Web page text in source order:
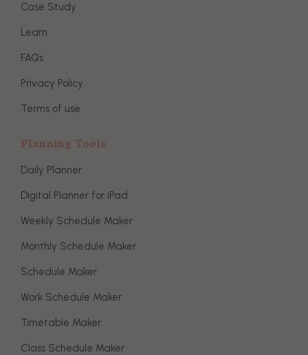
Case Study
Learn
FAQs
Privacy Policy
Terms of use
Planning Tools
Daily Planner
Digital Planner for iPad
Weekly Schedule Maker
Monthly Schedule Maker
Schedule Maker
Work Schedule Maker
Timetable Maker
Class Schedule Maker